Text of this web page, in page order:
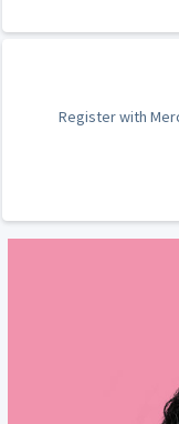
Register with